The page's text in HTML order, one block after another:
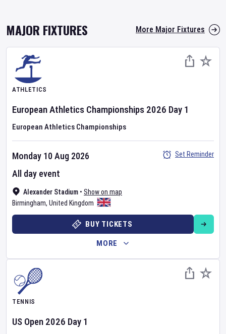
MAJOR FIXTURES More Major Fixtures
ATHLETICS
European Athletics Championships 2026 Day 1
European Athletics Championships
Alexander Stadium • Show on map
Birmingham, United Kingdom
Monday 10 Aug 2026
All day event
Set Reminder
BUY TICKETS
MORE
TENNIS
US Open 2026 Day 1